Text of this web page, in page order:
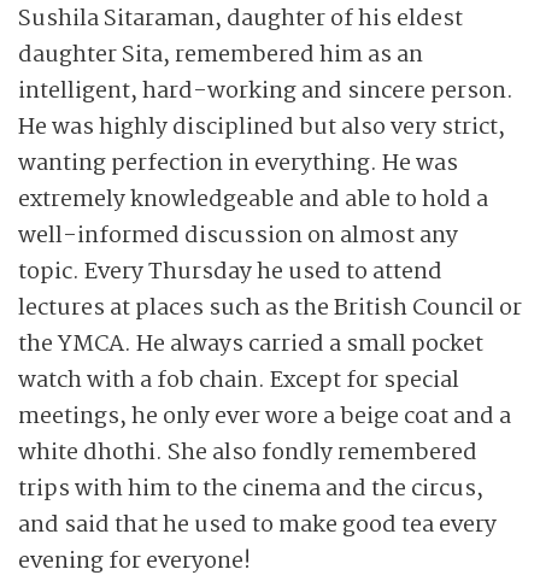
Sushila Sitaraman, daughter of his eldest
daughter Sita, remembered him as an
intelligent, hard-working and sincere person.
He was highly disciplined but also very strict,
wanting perfection in everything. He was
extremely knowledgeable and able to hold a
well-informed discussion on almost any
topic. Every Thursday he used to attend
lectures at places such as the British Council or
the YMCA. He always carried a small pocket
watch with a fob chain. Except for special
meetings, he only ever wore a beige coat and a
white dhothi. She also fondly remembered
trips with him to the cinema and the circus,
and said that he used to make good tea every
evening for everyone!